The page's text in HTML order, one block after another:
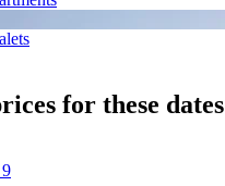
for these dates